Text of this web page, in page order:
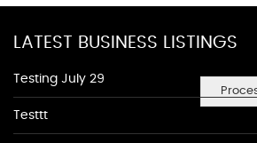
LATEST BUSINESS LISTINGS
Testing July 29
Testtt